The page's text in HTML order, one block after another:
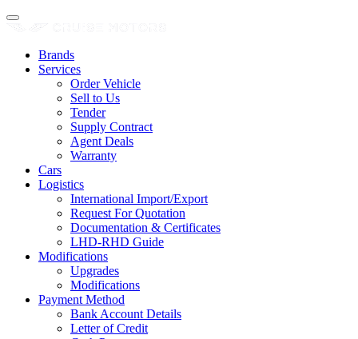
Brands
Services
Order Vehicle
Sell to Us
Tender
Supply Contract
Agent Deals
Warranty
Cars
Logistics
International Import/Export
Request For Quotation
Documentation & Certificates
LHD-RHD Guide
Modifications
Upgrades
Modifications
Payment Method
Bank Account Details
Letter of Credit